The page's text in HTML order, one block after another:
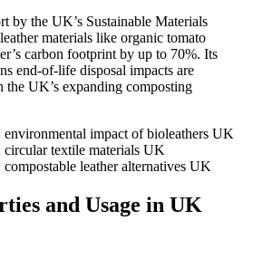
by the UK’s Sustainable Materials
materials like organic tomato
carbon footprint by up to 70%. Its
end-of-life disposal impacts are
UK’s expanding composting
impact of bioleathers UK
textile materials UK
leather alternatives UK
and Usage in UK